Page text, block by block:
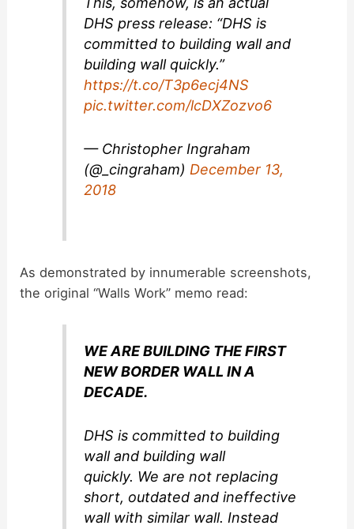
d
e
o
DHS press release: “DHS is
committed to building wall and
building wall quickly.”
https://t.co/T3p6ecj4NS
pic.twitter.com/lcDXZozvo6
— Christopher Ingraham
(@_cingraham) December 13,
2018
As demonstrated by innumerable screenshots,
the original “Walls Work” memo read:
WE ARE BUILDING THE FIRST
NEW BORDER WALL IN A
DECADE.
DHS is committed to building
wall and building wall
quickly. We are not replacing
short, outdated and ineffective
wall with similar wall. Instead